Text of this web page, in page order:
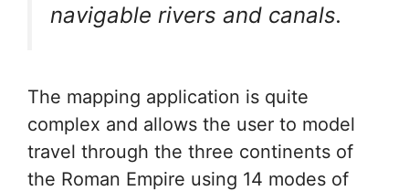
navigable rivers and canals.
The mapping application is quite
complex and allows the user to model
travel through the three continents of
the Roman Empire using 14 modes of